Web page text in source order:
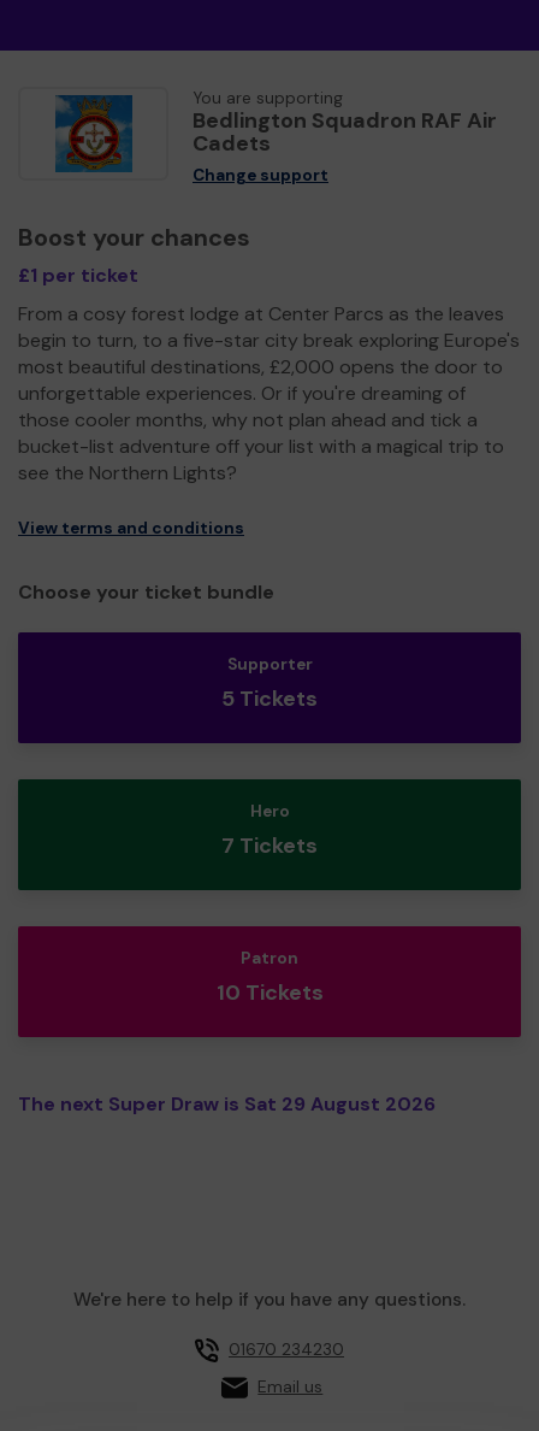
You are supporting
Bedlington Squadron RAF Air
Cadets
Change support
Boost your chances
£1 per ticket
From a cosy forest lodge at Center Parcs as the leaves
begin to turn, to a five-star city break exploring Europe's
most beautiful destinations, £2,000 opens the door to
unforgettable experiences. Or if you're dreaming of
those cooler months, why not plan ahead and tick a
bucket-list adventure off your list with a magical trip to
see the Northern Lights?
View terms and conditions
Choose your ticket bundle
Supporter
5 Tickets
Hero
7 Tickets
Patron
10 Tickets
The next Super Draw is Sat 29 August 2026
We're here to help if you have any questions.
01670 234230
Email us